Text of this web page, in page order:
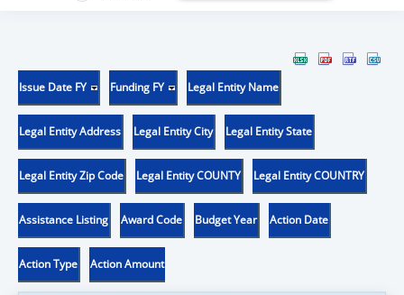
Issue Date FY Funding FY Legal Entity Name
Legal Entity Address Legal Entity City Legal Entity State
Legal Entity Zip Code Legal Entity COUNTY Legal Entity COUNTRY
Assistance Listing Award Code Budget Year Action Date
Action Type Action Amount